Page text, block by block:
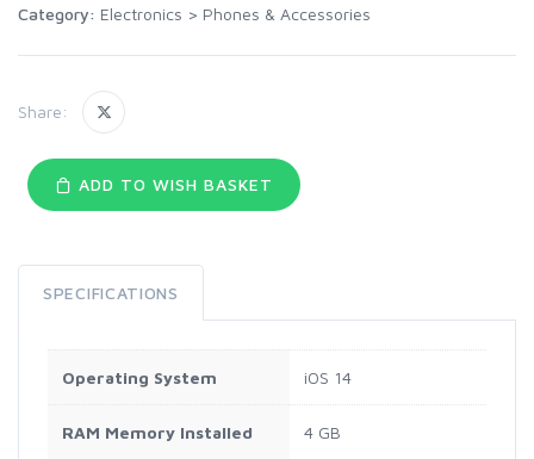
Category: Electronics > Phones & Accessories
Share:
ADD TO WISH BASKET
SPECIFICATIONS
Operating System iOS 14
RAM Memory Installed 4 GB